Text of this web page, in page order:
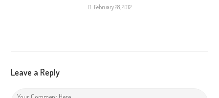
February 28, 2012
Leave a Reply